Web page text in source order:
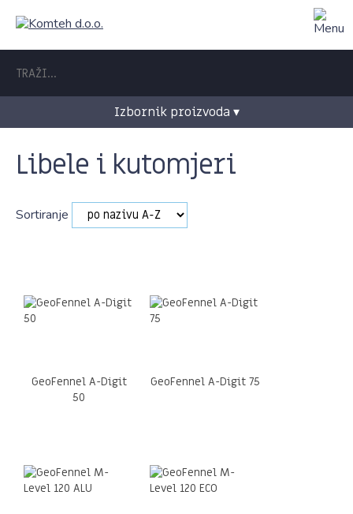
Izbornik proizvoda ▾
Libele i kutomjeri
Sortiranje
GeoFennel A-Digit
50
GeoFennel A-Digit 75